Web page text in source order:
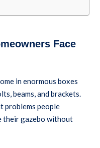
Face
in enormous boxes
beams, and brackets.
problems people
their gazebo without